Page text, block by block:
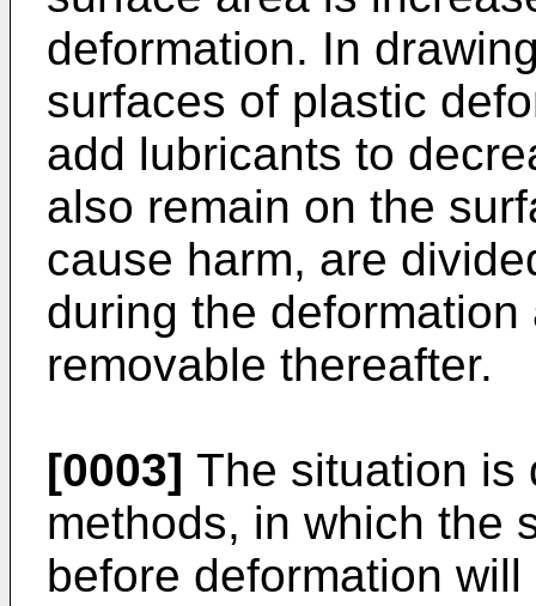
deformation. In
surfaces of plastic
add lubricants to
also remain on the
cause harm, are
during the
removable thereafter.
[0003] The situation is
methods, in which the
before deformation